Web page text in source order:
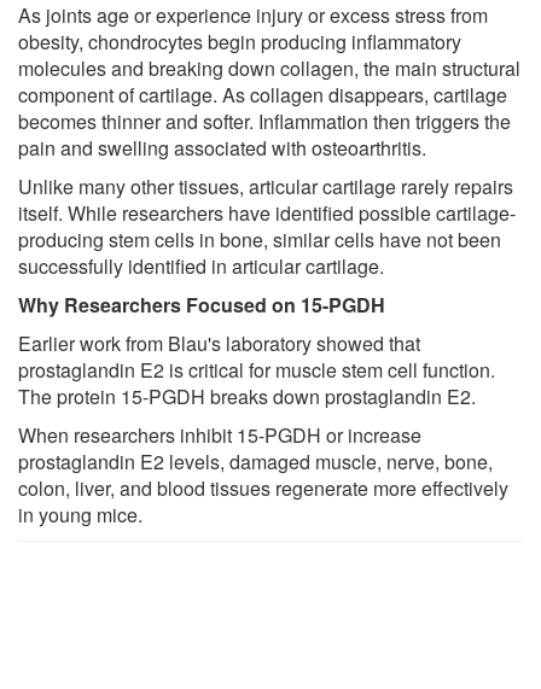
As joints age or experience injury or excess stress from
obesity, chondrocytes begin producing inflammatory
molecules and breaking down collagen, the main structural
component of cartilage. As collagen disappears, cartilage
becomes thinner and softer. Inflammation then triggers the
pain and swelling associated with osteoarthritis.
Unlike many other tissues, articular cartilage rarely repairs
itself. While researchers have identified possible cartilage-
producing stem cells in bone, similar cells have not been
successfully identified in articular cartilage.
Why Researchers Focused on 15-PGDH
Earlier work from Blau's laboratory showed that
prostaglandin E2 is critical for muscle stem cell function.
The protein 15-PGDH breaks down prostaglandin E2.
When researchers inhibit 15-PGDH or increase
prostaglandin E2 levels, damaged muscle, nerve, bone,
colon, liver, and blood tissues regenerate more effectively
in young mice.